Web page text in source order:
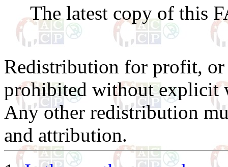
The latest copy of this
Redistribution for profit,
prohibited without explicit
Any other redistribution
and attribution.